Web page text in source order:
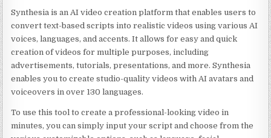
Synthesia is an AI video creation platform that enables users to
convert text-based scripts into realistic videos using various AI
voices, languages, and accents. It allows for easy and quick
creation of videos for multiple purposes, including
advertisements, tutorials, presentations, and more. Synthesia
enables you to create studio-quality videos with AI avatars and
voiceovers in over 130 languages.
To use this tool to create a professional-looking video in
minutes, you can simply input your script and choose from the